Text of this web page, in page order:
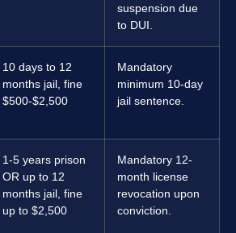
suspension due
to DUI.
10 days to 12
months jail, fine
$500-$2,500
Mandatory
minimum 10-day
jail sentence.
1-5 years prison
OR up to 12
months jail, fine
up to $2,500
Mandatory 12-
month license
revocation upon
conviction.